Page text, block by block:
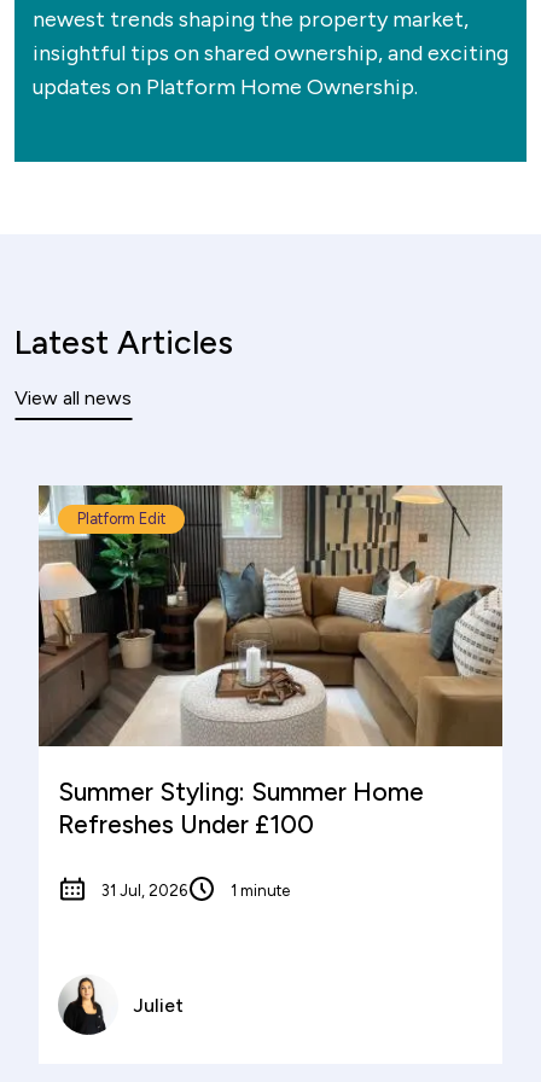
newest trends shaping the property market,
insightful tips on shared ownership, and exciting
updates on Platform Home Ownership.
Latest Articles
View all news
Platform Edit
Summer Styling: Summer Home
Refreshes Under £100
31 Jul, 2026 1 minute
Juliet